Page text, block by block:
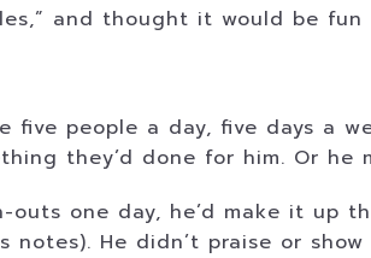
and thought it would be
five people a day, five days a
they’d done for him. Or
one day, he’d make it up
notes). He didn’t praise or